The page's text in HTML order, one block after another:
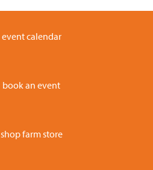
event calendar
book an event
shop farm store